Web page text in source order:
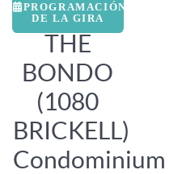
PROGRAMACIÓN
DE LA GIRA
THE
BONDO
(1080
BRICKELL)
Condominium